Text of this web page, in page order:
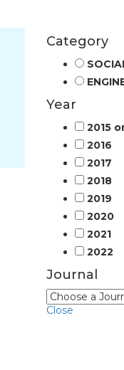
Category
Year
2015
2016
2017
2018
2019
2020
2021
2022
Journal
Close